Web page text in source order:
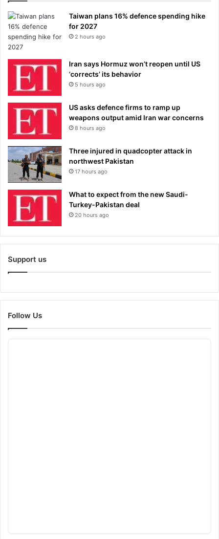
Taiwan plans 16% defence spending hike
for 2027
2 hours ago
Iran says Hormuz won’t reopen until US
‘corrects’ its behavior
5 hours ago
US asks defence firms to ramp up
weapons output amid Iran war concerns
8 hours ago
Three injured in quadcopter attack in
northwest Pakistan
17 hours ago
What to expect from the new Saudi-
Turkey-Pakistan deal
20 hours ago
Support us
Follow Us